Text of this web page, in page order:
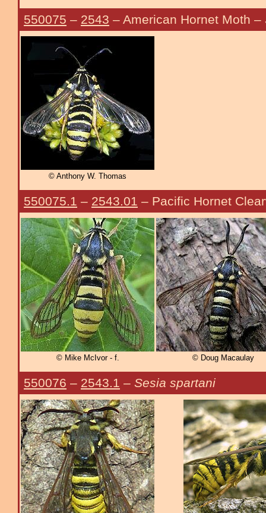
550075 – 2543 – American Hornet Moth –
© Anthony W. Thomas
550075.1 – 2543.01 – Pacific Hornet
© Mike McIvor - f. © Doug Macaulay
550076 – 2543.1 – Sesia spartani